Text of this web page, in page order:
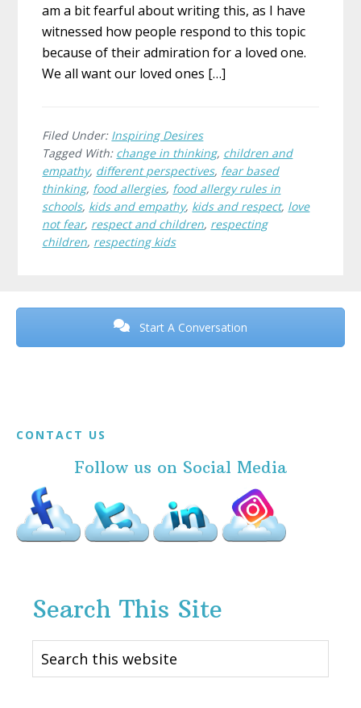
am a bit fearful about writing this, as I have
witnessed how people respond to this topic
because of their admiration for a loved one.
We all want our loved ones […]
Filed Under: Inspiring Desires
Tagged With: change in thinking, children and
empathy, different perspectives, fear based
thinking, food allergies, food allergy rules in
schools, kids and empathy, kids and respect, love
not fear, respect and children, respecting
children, respecting kids
Before
Start A Conversation
Footer
CONTACT US
Follow us on Social Media
Search This Site
Search
this